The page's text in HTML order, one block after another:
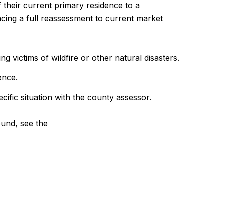
their current primary residence to a
a full reassessment to current market
victims of wildfire or other natural disasters.
situation with the county assessor.
see the